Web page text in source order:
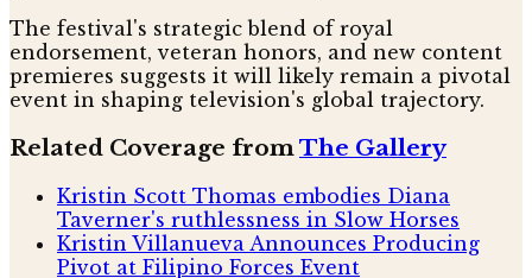
The festival's strategic blend of royal
endorsement, veteran honors, and new content
premieres suggests it will likely remain a pivotal
event in shaping television's global trajectory.
Related Coverage fromThe Gallery
Kristin Scott Thomas embodies Diana
Taverner's ruthlessness in Slow Horses
Kristin Villanueva Announces Producing
Pivot at Filipino Forces Event